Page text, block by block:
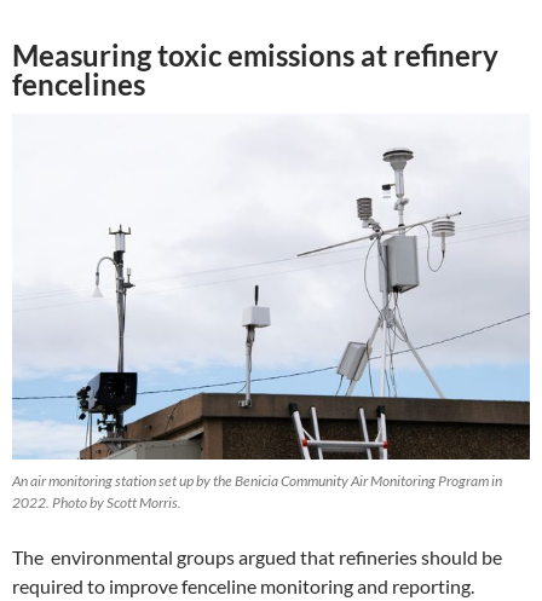
Measuring toxic emissions at refinery
fencelines
An air monitoring station set up by the Benicia Community Air Monitoring Program in
2022. Photo by Scott Morris.
The environmental groups argued that refineries should be
required to improve fenceline monitoring and reporting.